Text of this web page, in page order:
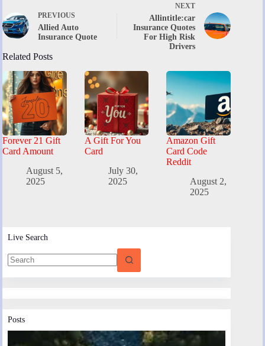
PREVIOUS
Allied Auto
Insurance Quote
NEXT
Allintitle:car
Insurance Quotes
For High Risk
Drivers
Related Posts
Forever 21 Gift
Card Amount
August 5,
2025
A Gift For You
Card
July 30,
2025
Amazon Gift
Card Code
Reddit
August 2,
2025
Live Search
Posts